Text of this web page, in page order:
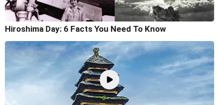
Hiroshima Day: 6 Facts You Need To Know